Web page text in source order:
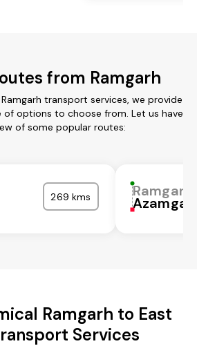
from Ramgarh
transport services, we provide
of options to choose from. Let us have
of some popular routes:
269 kms Ramgarh
Ramgarh to East
Services